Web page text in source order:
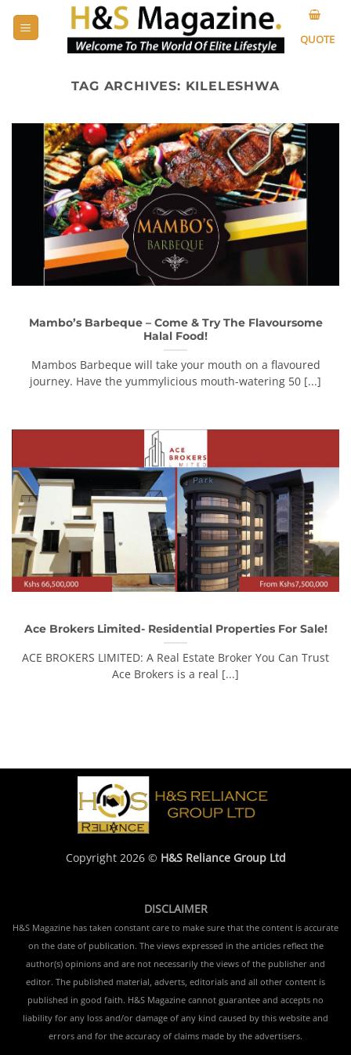
QUOTE
TAG ARCHIVES: KILELESHWA
Mambo’s Barbeque – Come & Try The Flavoursome
Halal Food!
Mambos Barbeque will take your mouth on a flavoured
journey. Have the yummylicious mouth-watering 50 [...]
Ace Brokers Limited- Residential Properties For Sale!
ACE BROKERS LIMITED: A Real Estate Broker You Can Trust
Ace Brokers is a real [...]
Copyright 2026 © H&S Reliance Group Ltd
DISCLAIMER
H&S Magazine has taken constant care to make sure that the content is accurate
on the date of publication. The views expressed in the articles reflect the
author(s) opinions and are not necessarily the views of the publisher and
editor. The published material, adverts, editorials and all other content is
published in good faith. H&S Magazine cannot guarantee and accepts no
liability for any loss and/or damage of any kind caused by this website and
errors and for the accuracy of claims made by the advertisers.